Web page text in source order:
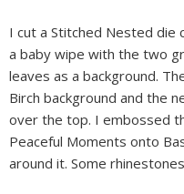
I cut a Stitched Nested die
a baby wipe with the two
leaves as a background.
Birch background and the
over the top. I embossed
Peaceful Moments onto
around it. Some